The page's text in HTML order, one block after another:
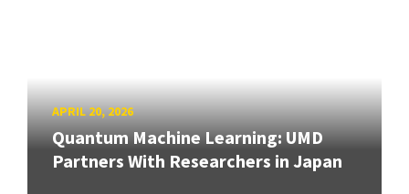
APRIL 20, 2026
Quantum Machine Learning: UMD
Partners With Researchers in Japan